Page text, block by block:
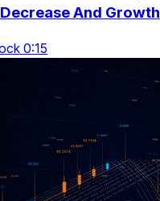
And Growth
0:15